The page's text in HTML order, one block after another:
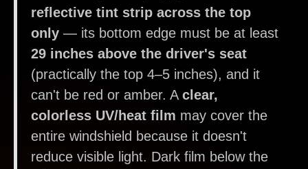
reflective tint strip across the top
only — its bottom edge must be at least
29 inches above the driver's seat
(practically the top 4–5 inches), and it
can't be red or amber. A clear,
colorless UV/heat film may cover the
entire windshield because it doesn't
reduce visible light. Dark film below the